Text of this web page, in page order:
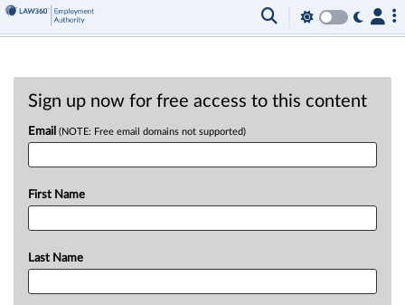
Sign up now for free access to this content
Email (NOTE: Free email domains not supported)
First Name
Last Name